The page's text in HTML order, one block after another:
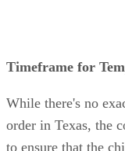
Timeframe for
While there's no
order in Texas, the
to ensure that the